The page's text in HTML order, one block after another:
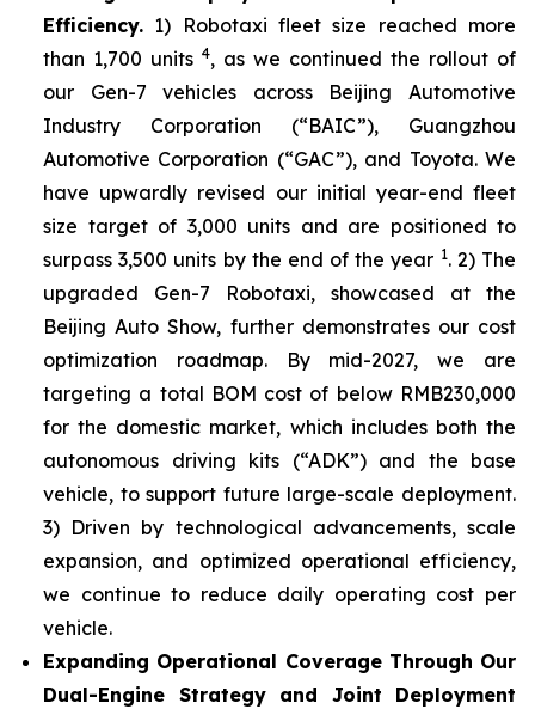
Efficiency. 1) Robotaxi fleet size reached more
than 1,700 units 4, as we continued the rollout of
our Gen-7 vehicles across Beijing Automotive
Industry Corporation (“BAIC”), Guangzhou
Automotive Corporation (“GAC”), and Toyota. We
have upwardly revised our initial year-end fleet
size target of 3,000 units and are positioned to
surpass 3,500 units by the end of the year 1. 2) The
upgraded Gen-7 Robotaxi, showcased at the
Beijing Auto Show, further demonstrates our cost
optimization roadmap. By mid-2027, we are
targeting a total BOM cost of below RMB230,000
for the domestic market, which includes both the
autonomous driving kits (“ADK”) and the base
vehicle, to support future large-scale deployment.
3) Driven by technological advancements, scale
expansion, and optimized operational efficiency,
we continue to reduce daily operating cost per
vehicle.
Expanding Operational Coverage Through Our
Dual-Engine Strategy and Joint Deployment